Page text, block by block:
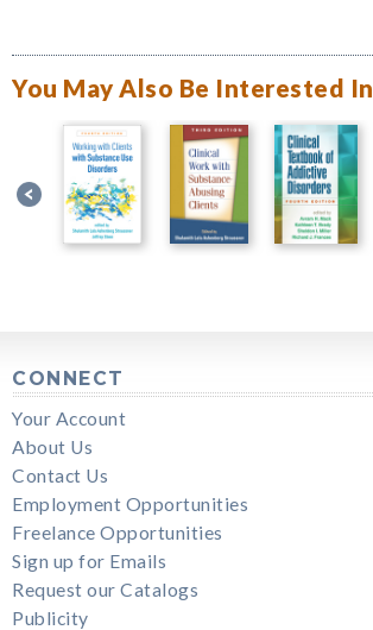
You May Also Be Interested In
CONNECT
Your Account
About Us
Contact Us
Employment Opportunities
Freelance Opportunities
Sign up for Emails
Request our Catalogs
Publicity